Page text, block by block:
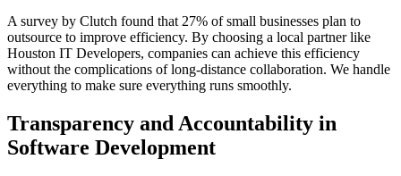
A survey by Clutch found that 27% of small businesses plan to
outsource to improve efficiency. By choosing a local partner like
Houston IT Developers, companies can achieve this efficiency
without the complications of long-distance collaboration. We handle
everything to make sure everything runs smoothly.
Transparency and Accountability in
Software Development